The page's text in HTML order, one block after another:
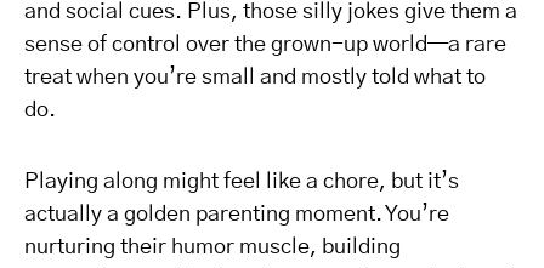
and social cues. Plus, those silly jokes give them a
sense of control over the grown-up world—a rare
treat when you’re small and mostly told what to
do.
Playing along might feel like a chore, but it’s
actually a golden parenting moment. You’re
nurturing their humor muscle, building